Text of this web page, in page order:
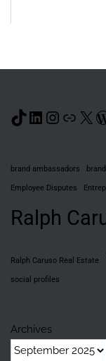
TikTok
LinkedIn
Link
X
brand ambassadors
Employee Disputes
Ralph
Ralph Caruso Real Estate
social profiles
Archives